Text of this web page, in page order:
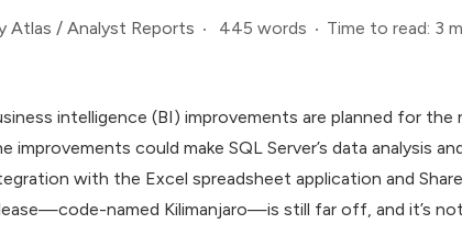
Atlas / Analyst Reports 445 words Time to read: 3
intelligence (BI) improvements are planned for
improvements could make SQL Server’s data analysis
with the Excel spreadsheet application and
named Kilimanjaro—is still far off, and it’s